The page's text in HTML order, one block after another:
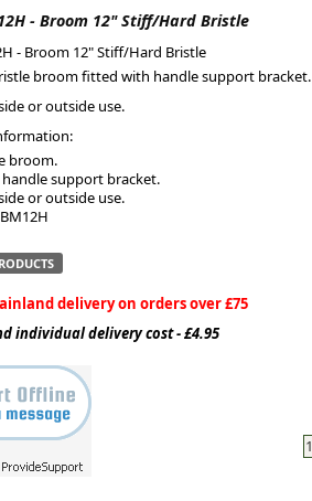
- Broom 12" Stiff/Hard Bristle
- Broom 12" Stiff/Hard Bristle
broom fitted with handle support bracket.
or outside use.
broom.
support bracket.
or outside use.
delivery on orders over £75
individual delivery cost - £4.95